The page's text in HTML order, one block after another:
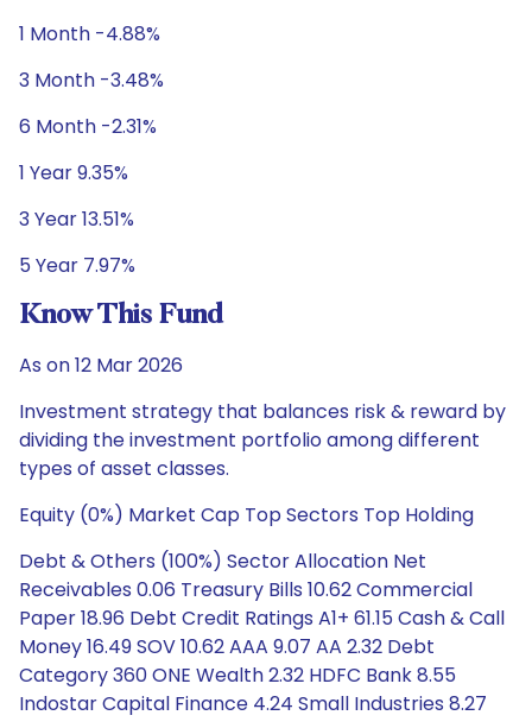
1 Month -4.88%
3 Month -3.48%
6 Month -2.31%
1 Year 9.35%
3 Year 13.51%
5 Year 7.97%
Know This Fund
As on 12 Mar 2026
Investment strategy that balances risk & reward by
dividing the investment portfolio among different
types of asset classes.
Equity (0%) Market Cap Top Sectors Top Holding
Debt & Others (100%) Sector Allocation Net
Receivables 0.06 Treasury Bills 10.62 Commercial
Paper 18.96 Debt Credit Ratings A1+ 61.15 Cash & Call
Money 16.49 SOV 10.62 AAA 9.07 AA 2.32 Debt
Category 360 ONE Wealth 2.32 HDFC Bank 8.55
Indostar Capital Finance 4.24 Small Industries 8.27